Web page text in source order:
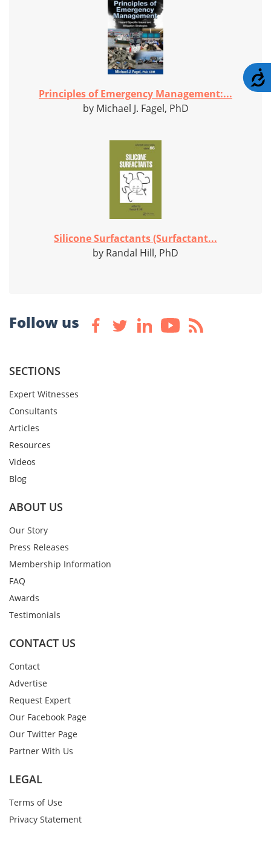
Principles of Emergency Management:...
by Michael J. Fagel, PhD
Silicone Surfactants (Surfactant...
by Randal Hill, PhD
Follow us
SECTIONS
Expert Witnesses
Consultants
Articles
Resources
Videos
Blog
ABOUT US
Our Story
Press Releases
Membership Information
FAQ
Awards
Testimonials
CONTACT US
Contact
Advertise
Request Expert
Our Facebook Page
Our Twitter Page
Partner With Us
LEGAL
Terms of Use
Privacy Statement